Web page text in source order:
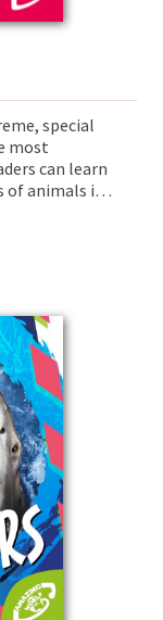
special
most
can learn
of animals in